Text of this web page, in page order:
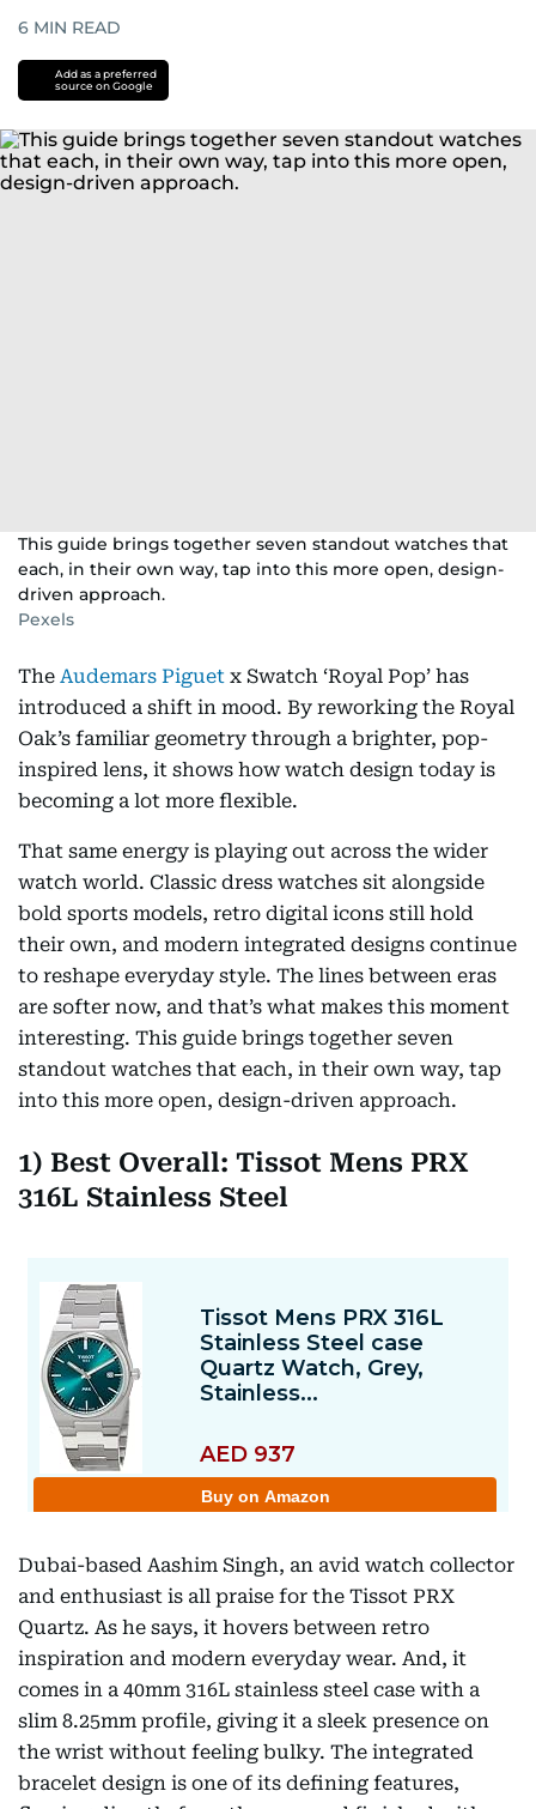
6 MIN READ
Add as a preferred
source on Google
This guide brings together seven standout watches that
each, in their own way, tap into this more open, design-
driven approach.
Pexels
The Audemars Piguet x Swatch ‘Royal Pop’ has
introduced a shift in mood. By reworking the Royal
Oak’s familiar geometry through a brighter, pop-
inspired lens, it shows how watch design today is
becoming a lot more flexible.
That same energy is playing out across the wider
watch world. Classic dress watches sit alongside
bold sports models, retro digital icons still hold
their own, and modern integrated designs continue
to reshape everyday style. The lines between eras
are softer now, and that’s what makes this moment
interesting. This guide brings together seven
standout watches that each, in their own way, tap
into this more open, design-driven approach.
1) Best Overall: Tissot Mens PRX
316L Stainless Steel
Dubai-based Aashim Singh, an avid watch collector
and enthusiast is all praise for the Tissot PRX
Quartz. As he says, it hovers between retro
inspiration and modern everyday wear. And, it
comes in a 40mm 316L stainless steel case with a
slim 8.25mm profile, giving it a sleek presence on
the wrist without feeling bulky. The integrated
bracelet design is one of its defining features,